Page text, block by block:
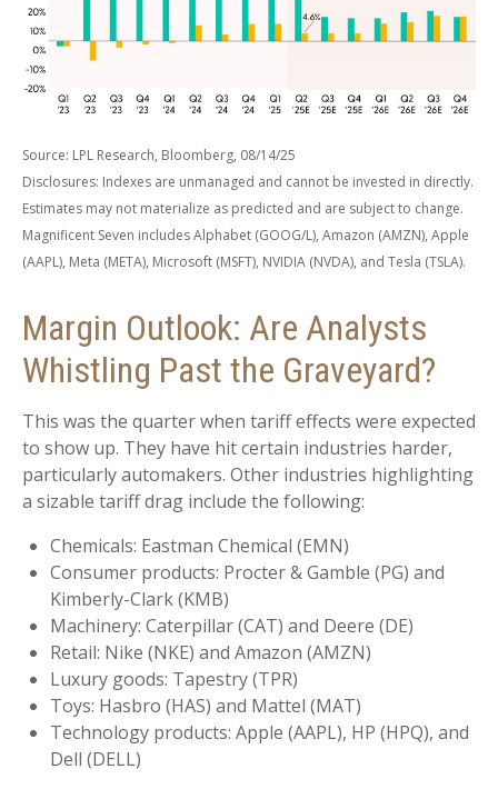
Source: LPL Research, Bloomberg, 08/14/25
Disclosures: Indexes are unmanaged and cannot be invested in directly.
Estimates may not materialize as predicted and are subject to change.
Magnificent Seven includes Alphabet (GOOG/L), Amazon (AMZN), Apple
(AAPL), Meta (META), Microsoft (MSFT), NVIDIA (NVDA), and Tesla (TSLA).
Margin Outlook: Are Analysts
Whistling Past the Graveyard?
This was the quarter when tariff effects were expected
to show up. They have hit certain industries harder,
particularly automakers. Other industries highlighting
a sizable tariff drag include the following:
Chemicals: Eastman Chemical (EMN)
Consumer products: Procter & Gamble (PG) and
Kimberly-Clark (KMB)
Machinery: Caterpillar (CAT) and Deere (DE)
Retail: Nike (NKE) and Amazon (AMZN)
Luxury goods: Tapestry (TPR)
Toys: Hasbro (HAS) and Mattel (MAT)
Technology products: Apple (AAPL), HP (HPQ), and
Dell (DELL)